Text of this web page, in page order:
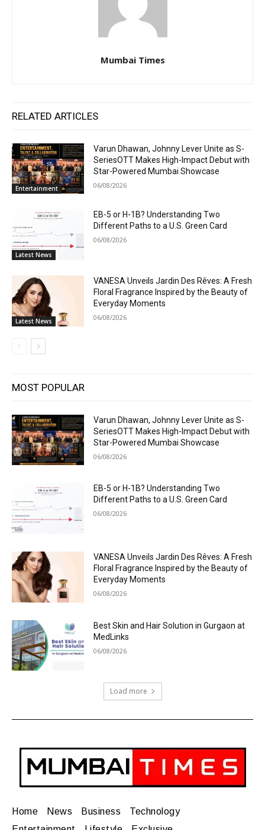
Mumbai Times
RELATED ARTICLES
Entertainment
Varun Dhawan, Johnny Lever Unite as S-
SeriesOTT Makes High-Impact Debut with
Star-Powered Mumbai Showcase
06/08/2026
Latest News
EB-5 or H-1B? Understanding Two
Different Paths to a U.S. Green Card
06/08/2026
Latest News
VANESA Unveils Jardin Des Rêves: A Fresh
Floral Fragrance Inspired by the Beauty of
Everyday Moments
06/08/2026
MOST POPULAR
Varun Dhawan, Johnny Lever Unite as S-
SeriesOTT Makes High-Impact Debut with
Star-Powered Mumbai Showcase
06/08/2026
EB-5 or H-1B? Understanding Two
Different Paths to a U.S. Green Card
06/08/2026
VANESA Unveils Jardin Des Rêves: A Fresh
Floral Fragrance Inspired by the Beauty of
Everyday Moments
06/08/2026
Best Skin and Hair Solution in Gurgaon at
MedLinks
06/08/2026
Load more
Home News Business
Technology